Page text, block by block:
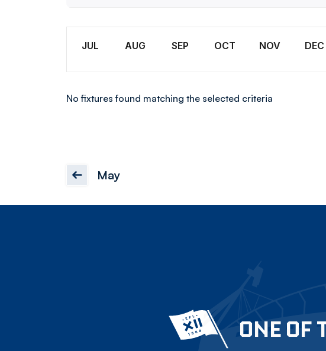
U18
JUL
AUG SEP OCT NOV DEC
No fixtures found matching the selected criteria
May
ONE OF